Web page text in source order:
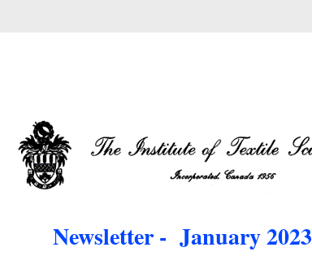
Newsletter -  January 2023